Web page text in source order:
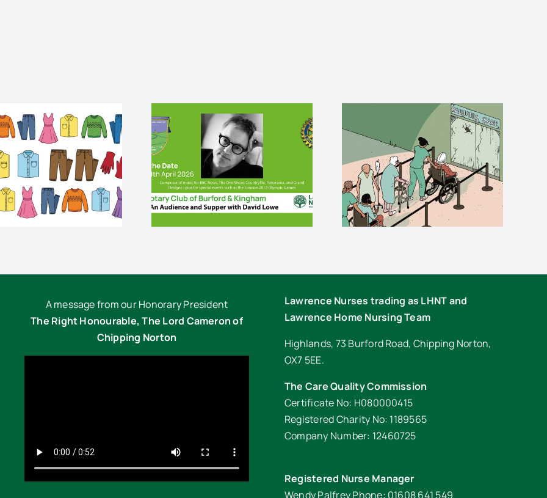
An audience and
supper with David
Lowe
palliative care
end life death
crisis
Stuart Dunlop
rides for
Lawrence Nurses
A message from our Honorary President
The Right Honourable, The Lord Cameron of
Chipping Norton
Lawrence Nurses trading as LHNT and
Lawrence Home Nursing Team
Highlands, 73 Burford Road, Chipping Norton,
OX7 5EE.
The Care Quality Commission
Certificate No: H080000415
Registered Charity No: 1189565
Company Number: 12460725
Registered Nurse Manager
Wendy Palfrey Phone: 01608 641 549